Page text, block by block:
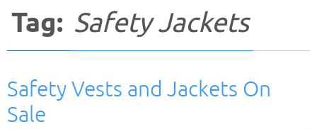
Tag: Safety Jackets
Safety Vests and Jackets On
Sale